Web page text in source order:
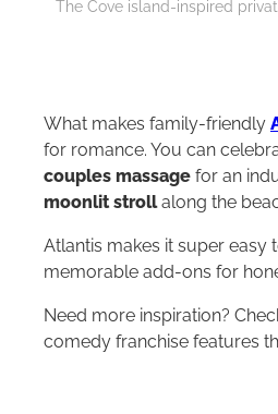
The Cove island-inspired
What makes family-friendly
for romance. You can
couples massage for an
moonlit strollalong the
Atlantis makes it super easy
memorable add-ons for
Need more inspiration?
comedy franchise features